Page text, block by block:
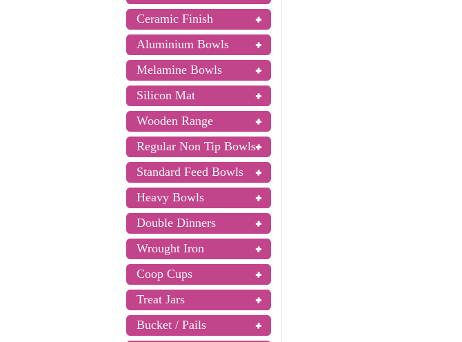
Ceramic Finish
Aluminium Bowls
Melamine Bowls
Silicon Mat
Wooden Range
Regular Non Tip Bowls
Standard Feed Bowls
Heavy Bowls
Double Dinners
Wrought Iron
Coop Cups
Treat Jars
Bucket / Pails